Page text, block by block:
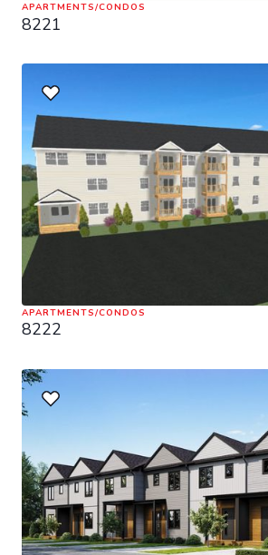
APARTMENTS/CONDOS
8221
APARTMENTS/CONDOS
8222